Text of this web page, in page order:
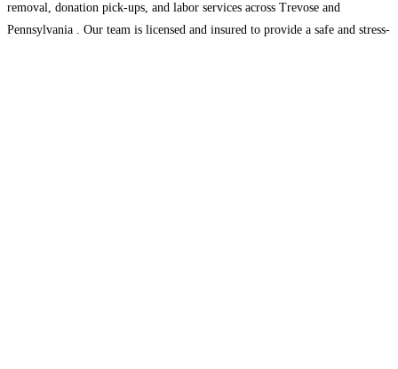
removal, donation pick-ups, and labor services across Trevose and
Pennsylvania . Our team is licensed and insured to provide a safe and stress-